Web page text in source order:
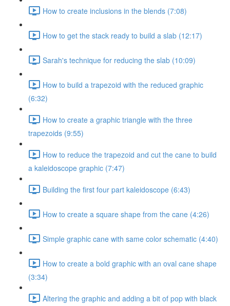
How to create inclusions in the blends (7:08)
How to get the stack ready to build a slab (12:17)
Sarah's technique for reducing the slab (10:09)
How to build a trapezoid with the reduced graphic
(6:32)
How to create a graphic triangle with the three
trapezoids (9:55)
How to reduce the trapezoid and cut the cane to build
a kaleidoscope graphic (7:47)
Building the first four part kaleidoscope (6:43)
How to create a square shape from the cane (4:26)
Simple graphic cane with same color schematic (4:40)
How to create a bold graphic with an oval cane shape
(3:34)
Altering the graphic and adding a bit of pop with black